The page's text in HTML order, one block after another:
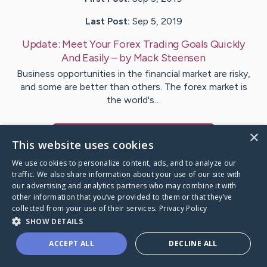
Last Post: Sep 5, 2019
Update: Meet Your Forex Trading Goals Quickly
And Easily– byMack Steensen
Business opportunities in the financial market are risky,
and some are better than others. The forex market is
the world's…
Caring Bridge dot org
×
This website uses cookies
We use cookies to personalize content, ads, and to analyze our
traffic. We also share information about your use of our site with
our advertising and analytics partners who may combine it with
other information that you’ve provided to them or that they’ve
collected from your use of their services. Privacy Policy
SHOW DETAILS
ACCEPT ALL DECLINE ALL